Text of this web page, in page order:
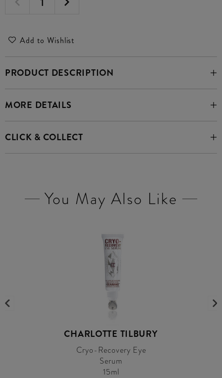
Add to Wishlist
PRODUCT DESCRIPTION
MORE DETAILS
CLICK & COLLECT
You May Also Like
CHARLOTTE TILBURY
Cryo-Recovery Eye
Serum
15ml